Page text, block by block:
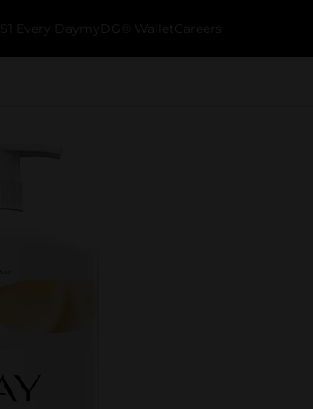
$1 Every Day myDG® Wallet Careers